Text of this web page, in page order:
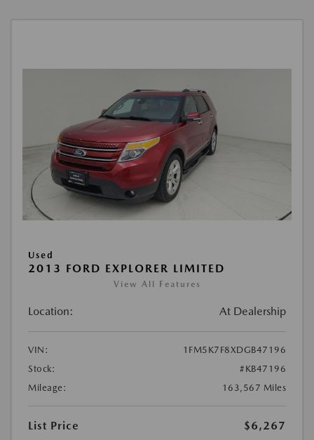
Used
2013 FORD EXPLORER LIMITED
View All Features
Location: At Dealership
VIN:
1FM5K7F8XDGB47196
Stock:
#KB47196
Mileage:
163,567 Miles
List Price
$6,267